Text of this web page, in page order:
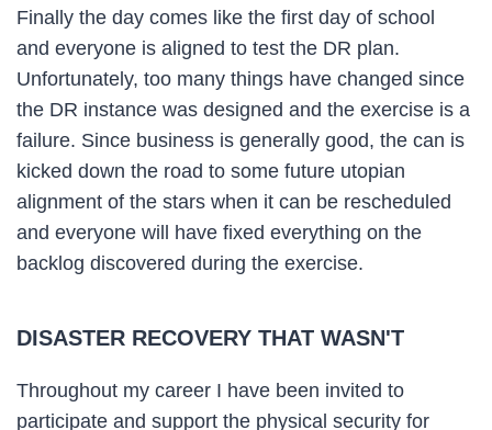
Finally the day comes like the first day of school
and everyone is aligned to test the DR plan.
Unfortunately, too many things have changed since
the DR instance was designed and the exercise is a
failure. Since business is generally good, the can is
kicked down the road to some future utopian
alignment of the stars when it can be rescheduled
and everyone will have fixed everything on the
backlog discovered during the exercise.
DISASTER RECOVERY THAT WASN'T
Throughout my career I have been invited to
participate and support the physical security for